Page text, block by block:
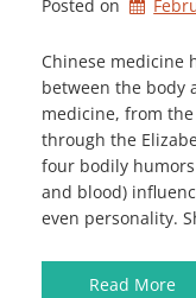
Posted on
Chinese medicine
between the body
medicine, from
through the
four bodily
and blood)
even personality.
Read More